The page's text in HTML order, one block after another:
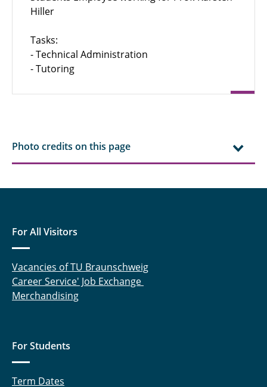
Sabine Kaltenhäuser
Hiller
Tasks:
- Technical Administration
- Tutoring
Photo credits on this page
For All Visitors
Vacancies of TU Braunschweig
Career Service' Job Exchange
Merchandising
For Students
Term Dates